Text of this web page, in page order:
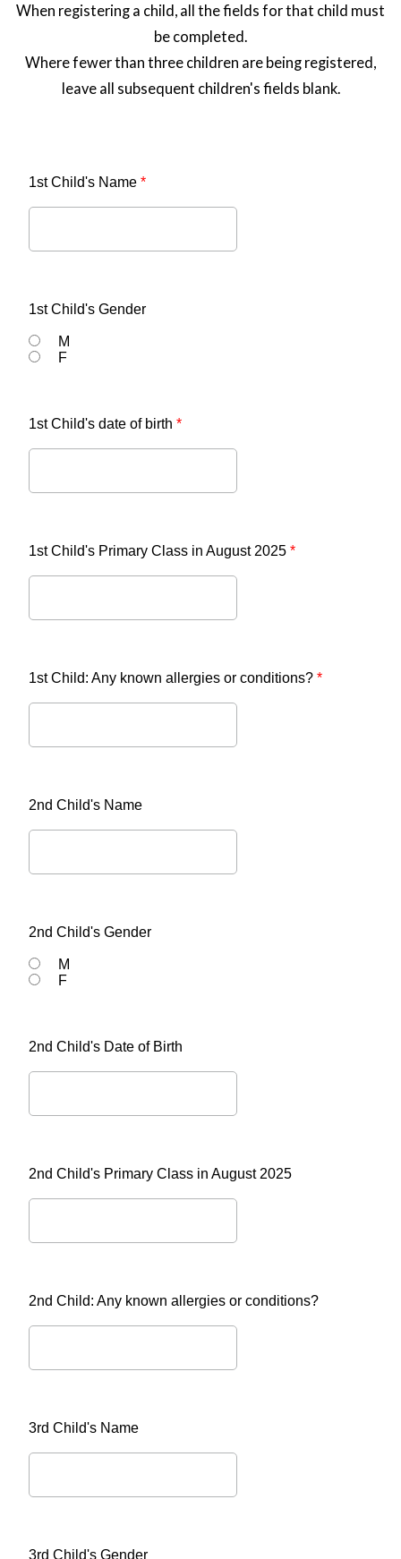
When registering a child, all the fields for that child must
be completed.
Where fewer than three children are being registered,
leave all subsequent children's fields blank.
1st Child's Name *
1st Child's Gender
M
F
1st Child's date of birth *
1st Child's Primary Class in August 2025 *
1st Child: Any known allergies or conditions? *
2nd Child's Name
2nd Child's Gender
M
F
2nd Child's Date of Birth
2nd Child's Primary Class in August 2025
2nd Child: Any known allergies or conditions?
3rd Child's Name
3rd Child's Gender